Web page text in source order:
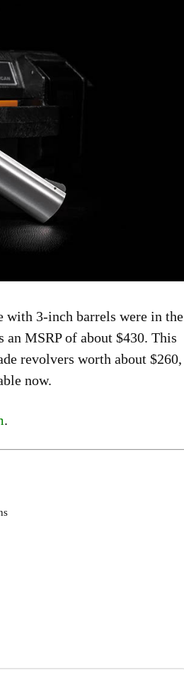
with 3-inch barrels were in the
an MSRP of about $430. This
revolvers worth about $260,
now.
.